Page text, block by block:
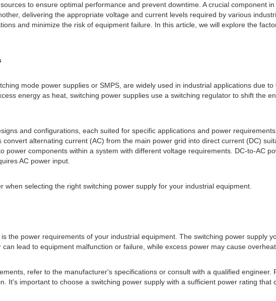
to ensure optimal performance and prevent downtime. A crucial component
delivering the appropriate voltage and current levels required by various
and minimize the risk of equipment failure. In this article, we will explore the
mode power supplies or SMPS, are widely used in industrial applications due
energy as heat, switching power supplies use a switching regulator to shift the
and configurations, each suited for specific applications and power
convert alternating current (AC) from the main power grid into direct current (DC)
power components within a system with different voltage requirements. DC-to-AC
AC power input.
when selecting the right switching power supply for your industrial equipment.
the power requirements of your industrial equipment. The switching power supply
lead to equipment malfunction or failure, while excess power may cause
refer to the manufacturer's specifications or consult with a qualified
It's important to choose a switching power supply with a sufficient power rating